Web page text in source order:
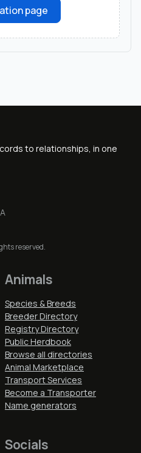
page
to relationships, in one
reserved.
Animals
Species & Breeds
Breeder Directory
Registry Directory
Public Herdbook
Browse all directories
Animal Marketplace
Transport Services
Become a Transporter
Name generators
Socials